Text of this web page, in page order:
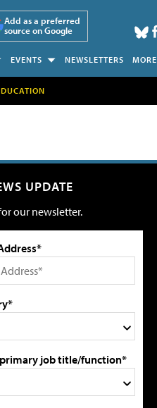
Add as a preferred
source on Google
EVENTS NEWSLETTERS MORE
UPDATE
our newsletter.
job title/function*